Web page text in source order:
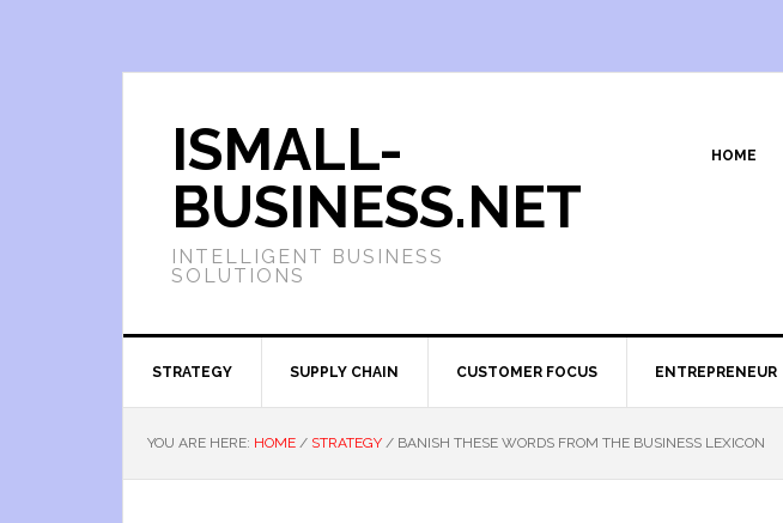
ISMALL-
BUSINESS.NET
INTELLIGENT BUSINESS
SOLUTIONS
HOME
STRATEGY SUPPLY CHAIN CUSTOMER FOCUS ENTREPRENEUR
YOU ARE HERE: HOME / STRATEGY / BANISH THESE WORDS FROM THE BUSINESS LEXICON